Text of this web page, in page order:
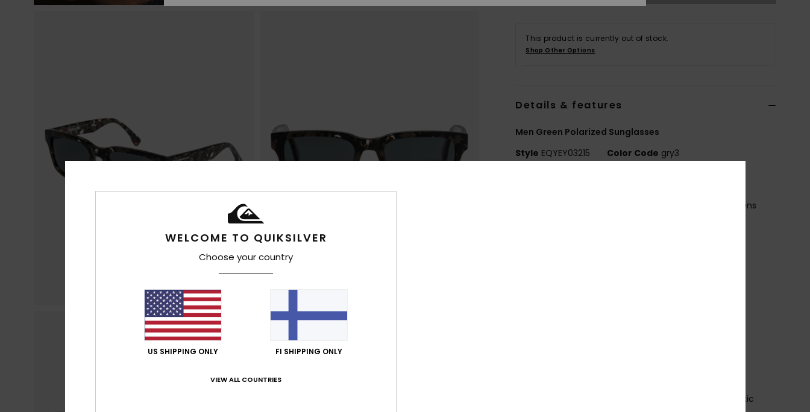
This product is currently out of stock.
Shop Other Options
Details & features
Men Green Polarized Sunglasses
Style EQYEY03215 Color Code gry3
52mm / Bridge: 19mm / Temple: 140mm / Lens
[Main Fabric] 50% Bio-Acetate, 50% Plastic
WELCOME TO QUIKSILVER
Choose your country
US SHIPPING ONLY FI SHIPPING ONLY
VIEW ALL COUNTRIES